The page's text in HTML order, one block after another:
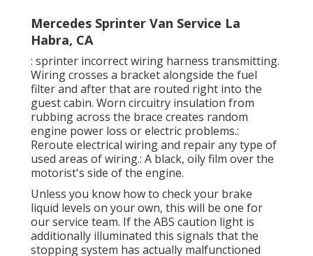
Mercedes Sprinter Van Service La
Habra, CA
: sprinter incorrect wiring harness transmitting.
Wiring crosses a bracket alongside the fuel
filter and after that are routed right into the
guest cabin. Worn circuitry insulation from
rubbing across the brace creates random
engine power loss or electric problems.:
Reroute electrical wiring and repair any type of
used areas of wiring.: A black, oily film over the
motorist's side of the engine.
Unless you know how to check your brake
liquid levels on your own, this will be one for
ourservice team. If the ABS caution light is
additionally illuminated this signals that the
stopping system has actually malfunctioned